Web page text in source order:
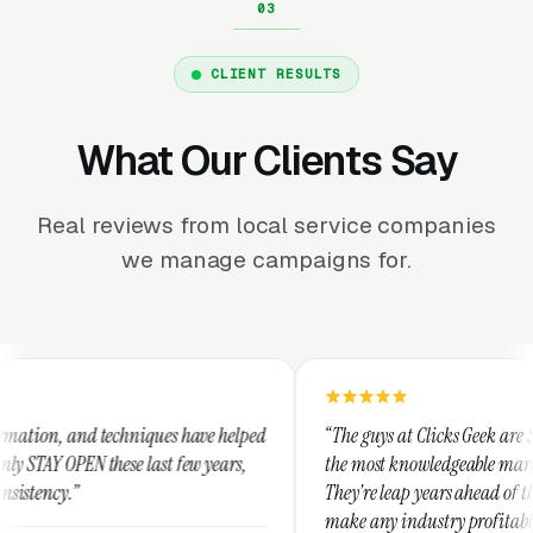
CLIENT RESULTS
What Our Clients Say
Real reviews from local service companies
we manage campaigns for.
have helped
last few years,
“The guys at Clicks Geek are SEM experts and
the most knowledgeable marketers on the
They're leap years ahead of the competition
make any industry profitable with their